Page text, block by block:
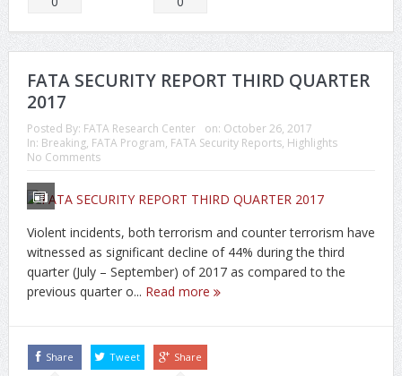
FATA SECURITY REPORT THIRD QUARTER
2017
Posted By: FATA Research Center on: October 26, 2017
In: Breaking, FATA Program, FATA Security Reports, Highlights
No Comments
Violent incidents, both terrorism and counter terrorism have
witnessed as significant decline of 44% during the third
quarter (July – September) of 2017 as compared to the
previous quarter o... Read more
Share Tweet Share